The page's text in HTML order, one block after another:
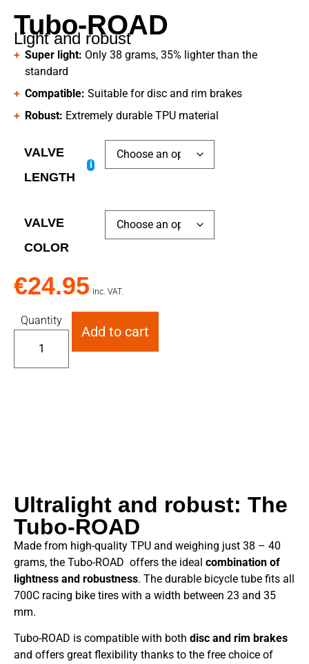
Tubo-ROAD
Light and robust
Super light: Only 38 grams, 35% lighter than the
standard
Compatible: Suitable for disc and rim brakes
Robust: Extremely durable TPU material
VALVE
LENGTH
i
VALVE
COLOR
€24.95 inc. VAT.
Quantity
Add to cart
Ultralight and robust: The
Tubo-ROAD
Made from high-quality TPU and weighing just 38 – 40
grams, the Tubo-ROAD offers the ideal combination of
lightness and robustness. The durable bicycle tube fits all
700C racing bike tires with a width between 23 and 35
mm.
Tubo-ROAD is compatible with both disc and rim brakes
and offers great flexibility thanks to the free choice of